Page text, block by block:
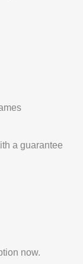
a guarantee
now.